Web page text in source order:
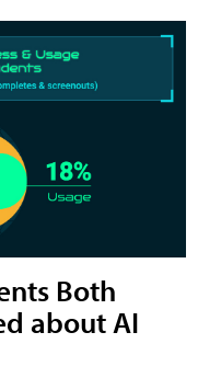
Both
about AI